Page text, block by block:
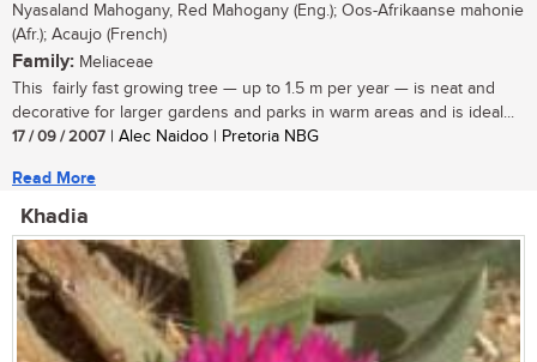
Nyasaland Mahogany, Red Mahogany (Eng.); Oos-Afrikaanse mahonie
(Afr.); Acaujo (French)
Family: Meliaceae
This fairly fast growing tree — up to 1.5 m per year — is neat and
decorative for larger gardens and parks in warm areas and is ideal...
17 / 09 / 2007 | Alec Naidoo | Pretoria NBG
Read More
Khadia